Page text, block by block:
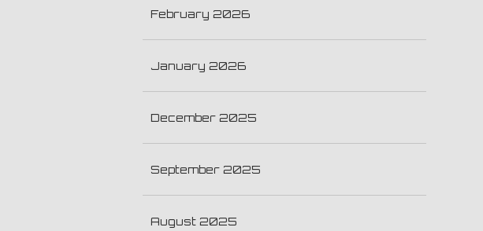
February 2026
January 2026
December 2025
September 2025
August 2025